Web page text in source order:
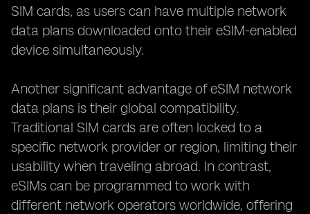
SIM cards, as users can have multiple network
data plans downloaded onto their eSIM-enabled
device simultaneously.
Another significant advantage of eSIM network
data plans is their global compatibility.
Traditional SIM cards are often locked to a
specific network provider or region, limiting their
usability when traveling abroad. In contrast,
eSIMs can be programmed to work with
different network operators worldwide, offering